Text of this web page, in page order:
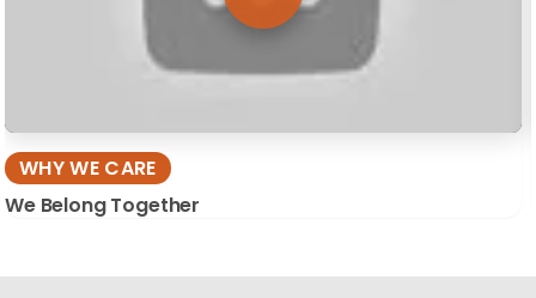
WHY WE CARE
We Belong Together